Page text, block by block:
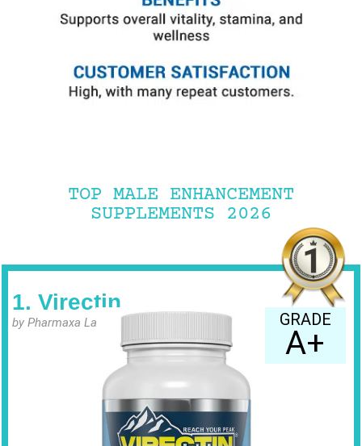
TOP MALE ENHANCEMENT
SUPPLEMENTS 2026
1. Virectin
by Pharmaxa Labs GRADE
A+